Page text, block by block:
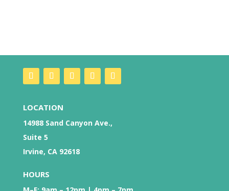
LOCATION
14988 Sand Canyon Ave.,
Suite 5
Irvine, CA 92618
HOURS